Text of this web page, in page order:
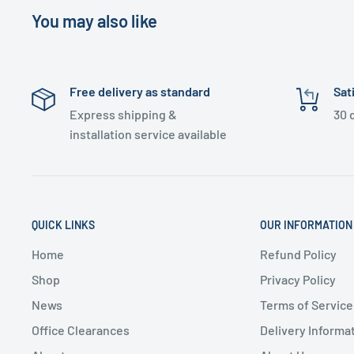
You may also like
Free delivery as standard
Express shipping &
installation service available
30
QUICK LINKS
Home
Shop
News
Office Clearances
OUR INFORMATION
Refund Policy
Privacy Policy
Terms of Service
Delivery